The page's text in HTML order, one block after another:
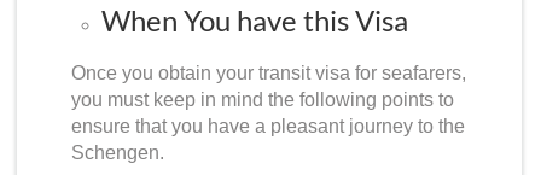
When You have this Visa
Once you obtain your transit visa for seafarers,
you must keep in mind the following points to
ensure that you have a pleasant journey to the
Schengen.